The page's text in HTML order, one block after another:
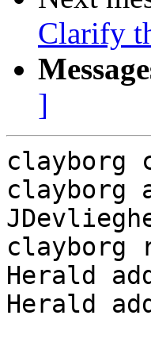
Clarify
]
clayborg
clayborg
clayborg
Herald
Herald